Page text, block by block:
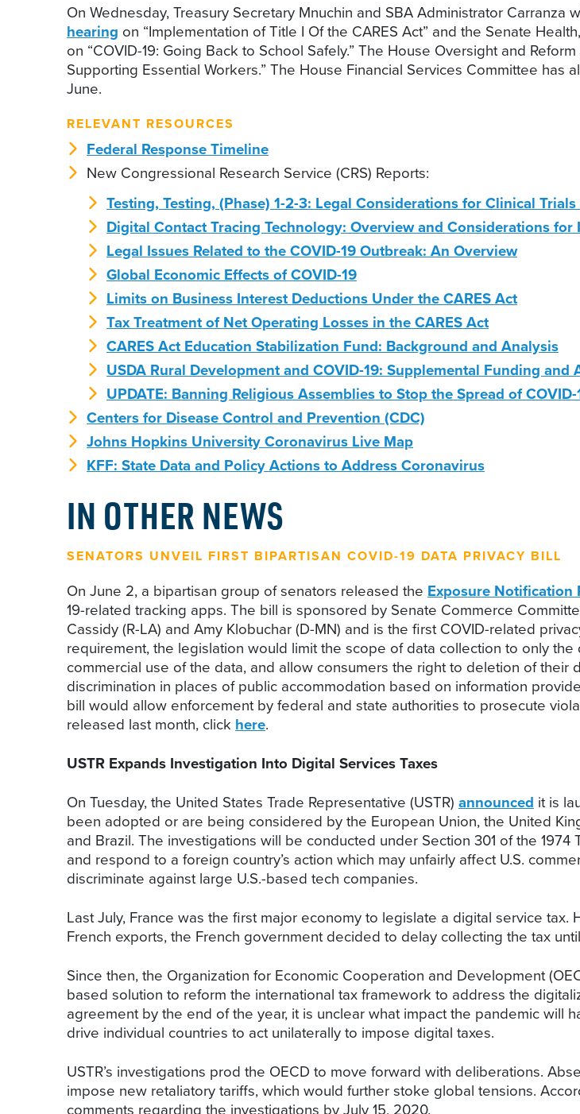
On Wednesday, Treasury Secretary Mnuchin and SBA Administrator
hearing on “Implementation of Title I Of the CARES Act” and the Senate
on “COVID-19: Going Back to School Safely.” The House Oversight and
Supporting Essential Workers.” The House Financial Services Committee has
June.
RELEVANT RESOURCES
Federal Response Timeline
New Congressional Research Service (CRS) Reports:
Testing, Testing, (Phase) 1-2-3: Legal Considerations for Clinical
Digital Contact Tracing Technology: Overview and Considerations for
Legal Issues Related to the COVID-19 Outbreak: An Overview
Global Economic Effects of COVID-19
Limits on Business Interest Deductions Under the CARES Act
Tax Treatment of Net Operating Losses in the CARES Act
CARES Act Education Stabilization Fund: Background and Analysis
USDA Rural Development and COVID-19: Supplemental Funding and
UPDATE: Banning Religious Assemblies to Stop the Spread of COVID-
Centers for Disease Control and Prevention (CDC)
Johns Hopkins University Coronavirus Live Map
KFF: State Data and Policy Actions to Address Coronavirus
IN OTHER NEWS
SENATORS UNVEIL FIRST BIPARTISAN COVID-19 DATA PRIVACY BILL
On June 2, a bipartisan group of senators released the Exposure Notification
19-related tracking apps. The bill is sponsored by Senate Commerce
Cassidy (R-LA) and Amy Klobuchar (D-MN) and is the first COVID-related
requirement, the legislation would limit the scope of data collection to only
commercial use of the data, and allow consumers the right to deletion of
discrimination in places of public accommodation based on information
bill would allow enforcement by federal and state authorities to prosecute
released last month, click here.
USTR Expands Investigation Into Digital Services Taxes
On Tuesday, the United States Trade Representative (USTR) announced it is
been adopted or are being considered by the European Union, the United
and Brazil. The investigations will be conducted under Section 301 of the
and respond to a foreign country’s action which may unfairly affect U.S.
discriminate against large U.S.-based tech companies.
Last July, France was the first major economy to legislate a digital service
French exports, the French government decided to delay collecting the tax
Since then, the Organization for Economic Cooperation and Development
based solution to reform the international tax framework to address the
agreement by the end of the year, it is unclear what impact the pandemic will
drive individual countries to act unilaterally to impose digital taxes.
USTR’s investigations prod the OECD to move forward with deliberations.
impose new retaliatory tariffs, which would further stoke global tensions.
comments regarding the investigations by July 15, 2020.